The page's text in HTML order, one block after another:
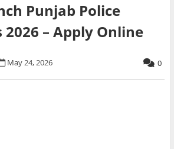
Punjab Police
2026 – Apply Online
May 24, 2026 0